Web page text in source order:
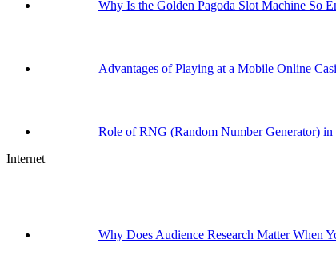
Why Is the Golden Pagoda Slot Machine So
Advantages of Playing at a Mobile Online
Role of RNG (Random Number Generator) in
Internet
Why Does Audience Research Matter When